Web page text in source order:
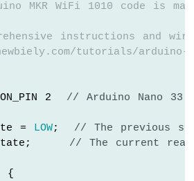
MKR WiFi 1010 code is
instructions and
tutorials/arduino-
2 // Arduino Nano 33
= LOW; // The previous
// The current
{